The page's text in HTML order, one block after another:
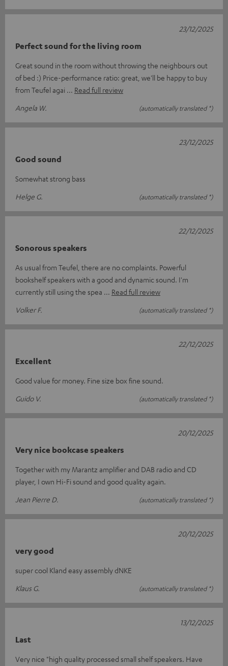
Perfect sound for the living room
Great sound in the room without throwing the neighbours out
of bed :) Price-performance ratio: great, we'll be happy to buy
from Teufel agai
Read full review
Angela W.
(automatically translated *)
23/12/2025
Good sound
Somewhat strong bass
Helge G.
(automatically translated *)
23/12/2025
Sonorous speakers
As usual from Teufel, there are no complaints. Powerful
bookshelf speakers with a good and dynamic sound. I'm
currently still using the spea
Read full review
Volker F.
(automatically translated *)
22/12/2025
Excellent
Good value for money. Fine size box fine sound.
Guido V.
(automatically translated *)
22/12/2025
Very nice bookcase speakers
Together with my Marantz amplifier and DAB radio and CD
player, I own Hi-Fi sound and good quality again.
Jean Pierre D.
(automatically translated *)
20/12/2025
very good
super cool Kland easy assembly dNKE
Klaus G.
(automatically translated *)
20/12/2025
Last
Very nice "high quality processed small shelf speakers. Have
13/12/2025